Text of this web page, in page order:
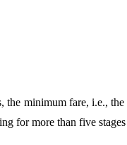
minimum fare, i.e.,
for more than five